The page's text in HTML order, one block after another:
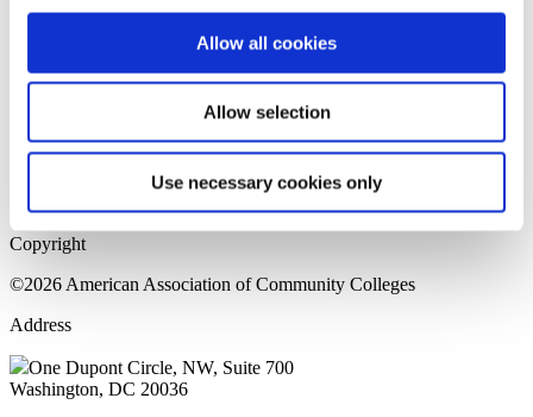
Allow all cookies
Allow selection
Use necessary cookies only
Please login to view this page. To create an account, click Log in the
upper right. On the popup box, click Register. Be sure to use your
institution email address to be authenticated as a member. Then click
Register.
Home Page
Sitemap
Press Releases
Copyright
©2026 American Association of Community Colleges
Address
One Dupont Circle, NW, Suite 700
Washington, DC 20036